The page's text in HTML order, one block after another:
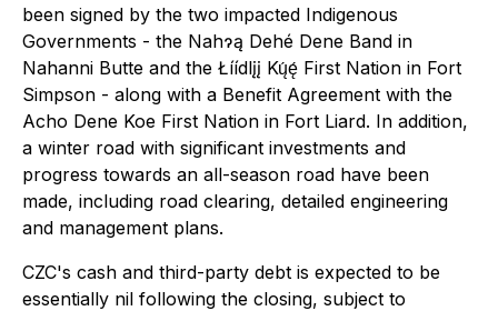
been signed by the two impacted Indigenous
Governments - the Nahɂą Dehé Dene Band in
Nahanni Butte and the Łíídlįį Kų́ę́ First Nation in Fort
Simpson - along with a Benefit Agreement with the
Acho Dene Koe First Nation in Fort Liard. In addition,
a winter road with significant investments and
progress towards an all-season road have been
made, including road clearing, detailed engineering
and management plans.
CZC's cash and third-party debt is expected to be
essentially nil following the closing, subject to